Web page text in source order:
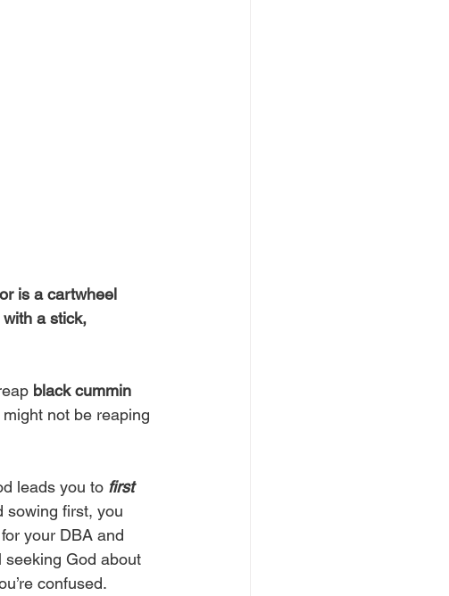
is a cartwheel
a stick,
black cummin
not be reaping
leads you to first
sowing first, you
your DBA and
seeking God about
confused.